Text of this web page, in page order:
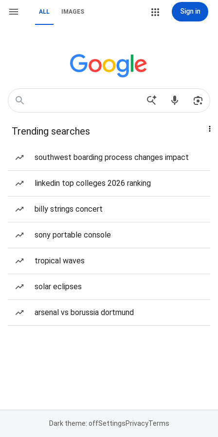
ALL IMAGES Sign in
Trending searches
southwest boarding process changes impact
linkedin top colleges 2026 ranking
billy strings concert
sony portable console
tropical waves
solar eclipses
arsenal vs borussia dortmund
Dark theme: offSettingsPrivacyTerms